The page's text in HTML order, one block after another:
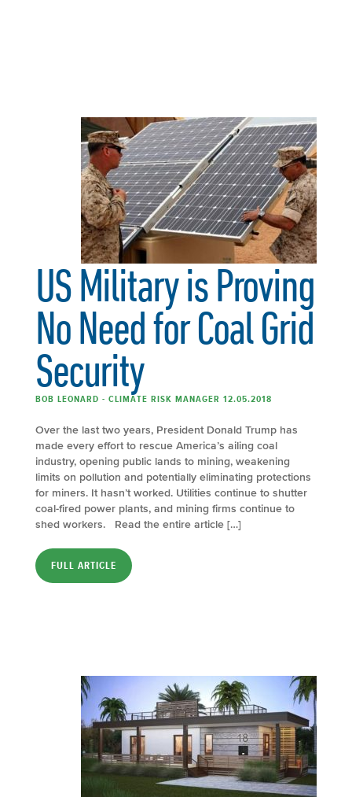
US Military is Proving
No Need for Coal Grid
Security
BOB LEONARD - CLIMATE RISK MANAGER 12.05.2018
Over the last two years, President Donald Trump has
made every effort to rescue America’s ailing coal
industry, opening public lands to mining, weakening
limits on pollution and potentially eliminating protections
for miners. It hasn’t worked. Utilities continue to shutter
coal-fired power plants, and mining firms continue to
shed workers. Read the entire article […]
FULL ARTICLE